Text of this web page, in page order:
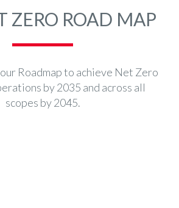
ZERO ROAD MAP
Roadmap to achieve Net Zero
by 2035 and across all
scopes by 2045.